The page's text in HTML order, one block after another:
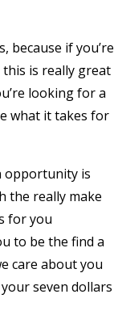
because if you’re
is really great
looking for a
what it takes for
opportunity is
the really make
for you
to be the find a
care about you
seven dollars